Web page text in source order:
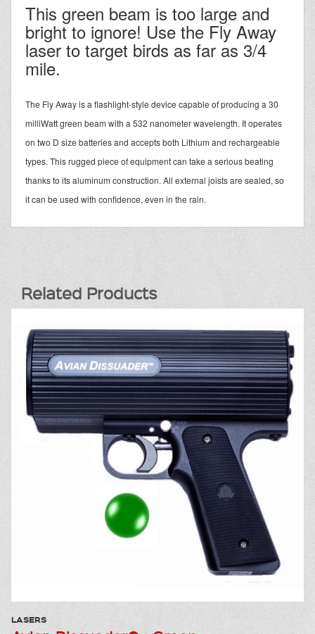
This green beam is too large and
bright to ignore! Use the Fly Away
laser to target birds as far as 3/4
mile.
The Fly Away is a flashlight-style device capable of producing a 30
milliWatt green beam with a 532 nanometer wavelength. It operates
on two D size batteries and accepts both Lithium and rechargeable
types. This rugged piece of equipment can take a serious beating
thanks to its aluminum construction. All external joists are sealed, so
it can be used with confidence, even in the rain.
Related Products
LASERS